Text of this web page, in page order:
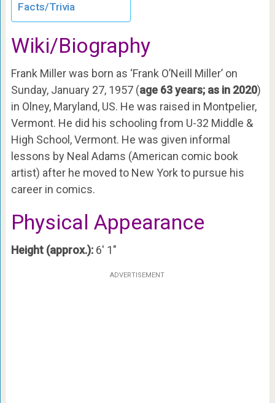
Facts/Trivia
Wiki/Biography
Frank Miller was born as ‘Frank O’Neill Miller’ on
Sunday, January 27, 1957 (age 63 years; as in 2020)
in Olney, Maryland, US. He was raised in Montpelier,
Vermont. He did his schooling from U-32 Middle &
High School, Vermont. He was given informal
lessons by Neal Adams (American comic book
artist) after he moved to New York to pursue his
career in comics.
Physical Appearance
Height (approx.):6′ 1″
ADVERTISEMENT